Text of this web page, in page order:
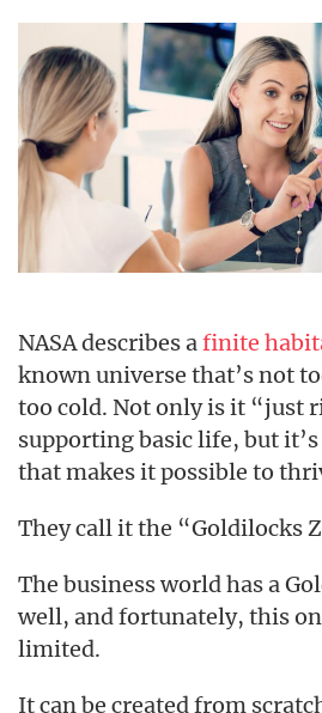
NASA describes afinite
known universe that’s not
too cold. Not only is it “just
supporting basic life, but
that makes it possible to
They call it the “Goldilocks
The business world has a
well, and fortunately, this
limited.
It can be created from